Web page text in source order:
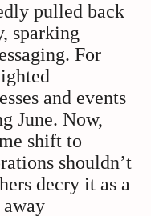
pulled back
sparking
For
and events
June. Now,
shift to
shouldn’t
decry it as a